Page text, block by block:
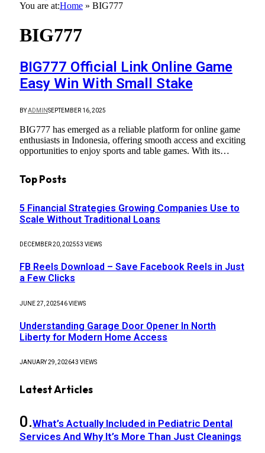
You are at:Home » BIG777
BIG777
BIG777 Official Link Online Game
Easy Win With Small Stake
BYADMINSEPTEMBER 16, 2025
BIG777 has emerged as a reliable platform for online game
enthusiasts in Indonesia, offering smooth access and exciting
opportunities to enjoy sports and table games. With its…
Top Posts
5 Financial Strategies Growing Companies Use to
Scale Without Traditional Loans
DECEMBER 20, 202553 VIEWS
FB Reels Download – Save Facebook Reels in Just
a Few Clicks
JUNE 27, 202546VIEWS
Understanding Garage Door Opener In North
Liberty for Modern Home Access
JANUARY 29, 202643 VIEWS
Latest Articles
What’s Actually Included in Pediatric Dental
Services And Why It’s More Than Just Cleanings